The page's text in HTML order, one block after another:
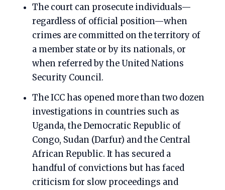
The court can prosecute individuals—
regardless of official position—when
crimes are committed on the territory of
a member state or by its nationals, or
when referred by the United Nations
Security Council.
The ICC has opened more than two dozen
investigations in countries such as
Uganda, the Democratic Republic of
Congo, Sudan (Darfur) and the Central
African Republic. It has secured a
handful of convictions but has faced
criticism for slow proceedings and